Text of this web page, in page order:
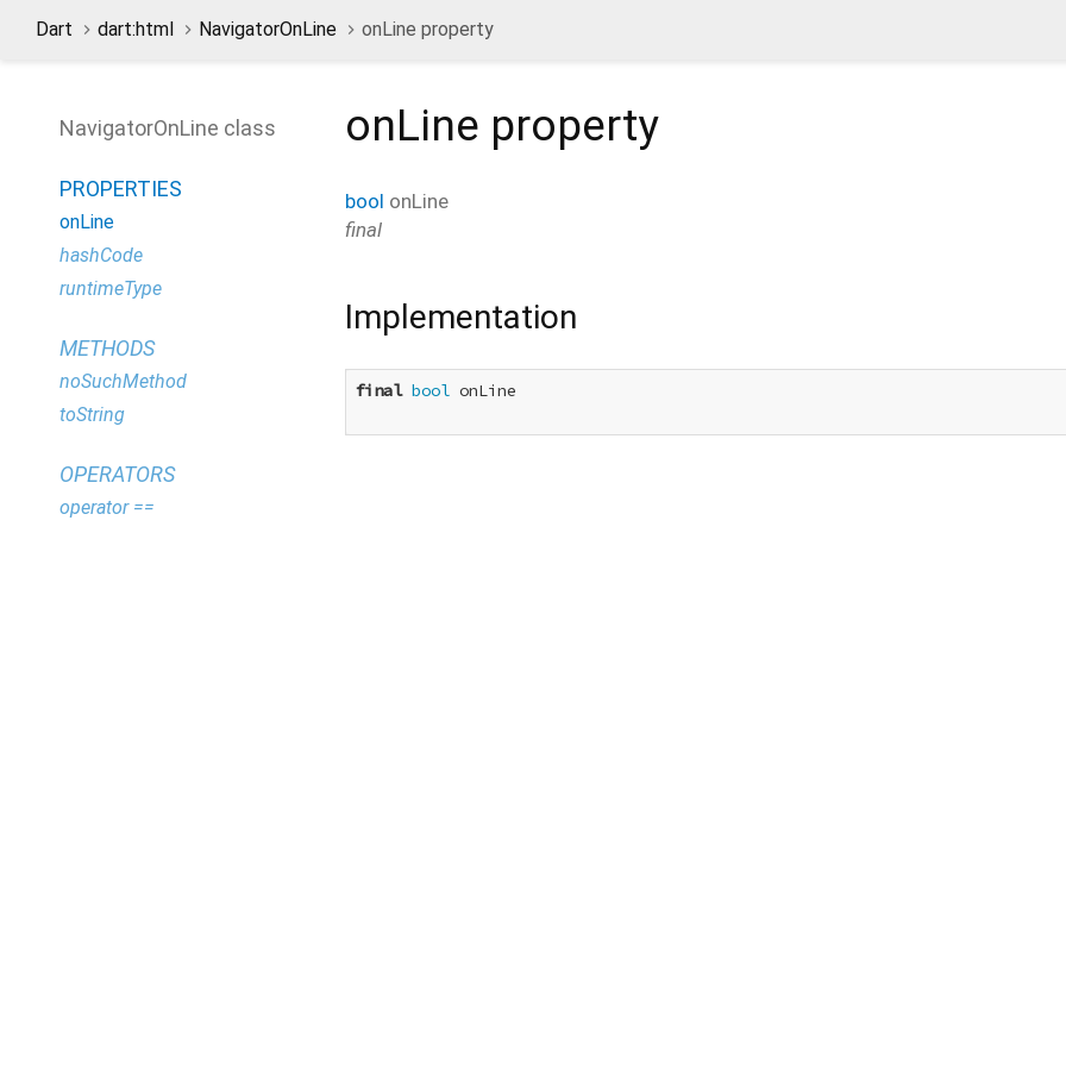
Dart dart:html NavigatorOnLine onLine property
NavigatorOnLine class
PROPERTIES
onLine
hashCode
runtimeType
METHODS
noSuchMethod
toString
OPERATORS
operator ==
onLine property
bool onLine
final
Implementation
final bool onLine